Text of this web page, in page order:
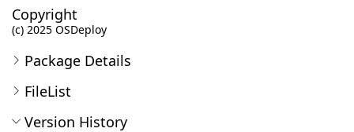
Copyright
(c) 2025 OSDeploy
Package Details
FileList
Version History